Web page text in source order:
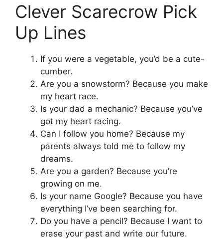
Clever Scarecrow Pick
Up Lines
If you were a vegetable, you’d be a cute-
cumber.
Are you a snowstorm? Because you make
my heart race.
Is your dad a mechanic? Because you’ve
got my heart racing.
Can I follow you home? Because my
parents always told me to follow my
dreams.
Are you a garden? Because you’re
growing on me.
Is your name Google? Because you have
everything I’ve been searching for.
Do you have a pencil? Because I want to
erase your past and write our future.